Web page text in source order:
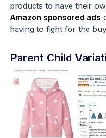
products to have their
Amazon sponsored ads
having to fight for the
Parent Child